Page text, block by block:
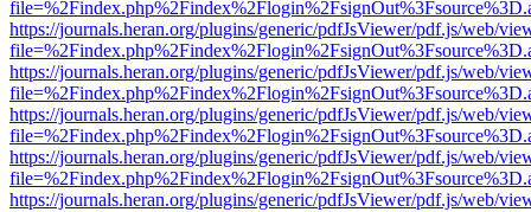
https://journals.heran.org/plugins/generic/pdfJsViewer/pdf.js/web/
https://journals.heran.org/plugins/generic/pdfJsViewer/pdf.js/web/
https://journals.heran.org/plugins/generic/pdfJsViewer/pdf.js/web/
https://journals.heran.org/plugins/generic/pdfJsViewer/pdf.js/web/
https://journals.heran.org/plugins/generic/pdfJsViewer/pdf.js/web/